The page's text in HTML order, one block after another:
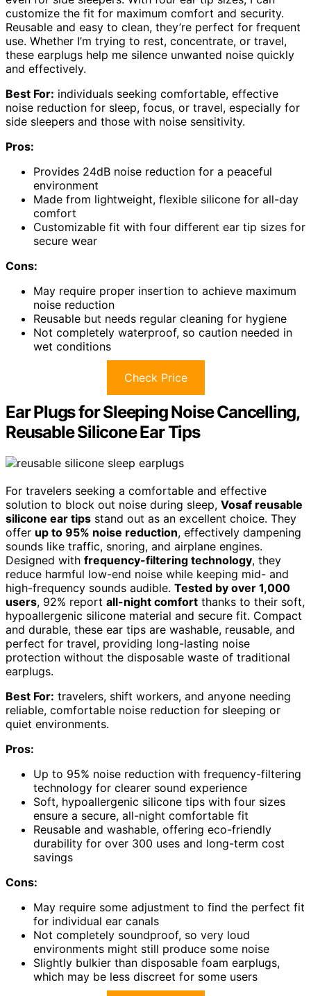
customize the fit for maximum comfort and security.
Reusable and easy to clean, they’re perfect for frequent
use. Whether I’m trying to rest, concentrate, or travel,
these earplugs help me silence unwanted noise quickly
and effectively.
Best For: individuals seeking comfortable, effective
noise reduction for sleep, focus, or travel, especially for
side sleepers and those with noise sensitivity.
Pros:
Provides 24dB noise reduction for a peaceful
environment
Made from lightweight, flexible silicone for all-day
comfort
Customizable fit with four different ear tip sizes for
secure wear
Cons:
May require proper insertion to achieve maximum
noise reduction
Reusable but needs regular cleaning for hygiene
Not completely waterproof, so caution needed in
wet conditions
Check Price
Ear Plugs for Sleeping Noise Cancelling,
Reusable Silicone Ear Tips
For travelers seeking a comfortable and effective
solution to block out noise during sleep, Vosaf reusable
silicone ear tips stand out as an excellent choice. They
offer up to 95% noise reduction, effectively dampening
sounds like traffic, snoring, and airplane engines.
Designed with frequency-filtering technology, they
reduce harmful low-end noise while keeping mid- and
high-frequency sounds audible. Tested by over 1,000
users, 92% report all-night comfort thanks to their soft,
hypoallergenic silicone material and secure fit. Compact
and durable, these ear tips are washable, reusable, and
perfect for travel, providing long-lasting noise
protection without the disposable waste of traditional
earplugs.
Best For: travelers, shift workers, and anyone needing
reliable, comfortable noise reduction for sleeping or
quiet environments.
Pros:
Up to 95% noise reduction with frequency-filtering
technology for clearer sound experience
Soft, hypoallergenic silicone tips with four sizes
ensure a secure, all-night comfortable fit
Reusable and washable, offering eco-friendly
durability for over 300 uses and long-term cost
savings
Cons:
May require some adjustment to find the perfect fit
for individual ear canals
Not completely soundproof, so very loud
environments might still produce some noise
Slightly bulkier than disposable foam earplugs,
which may be less discreet for some users